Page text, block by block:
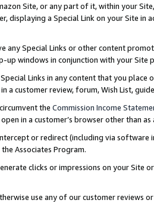
Site, or any part of it, within your
displaying a Special Link on your Site
any Special Links or other content
up windows in conjunction with your
Links in any content that you
a customer review, forum, Wish List,
the Commission Income
in a customer’s browser other than
or redirect (including via software
Associates Program.
clicks or impressions on your Site
use any of our customer reviews